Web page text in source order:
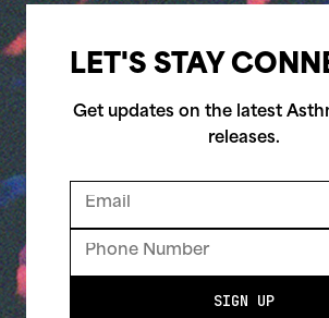
LET'S STAY
Get updates on the latest
releases.
SIGN UP